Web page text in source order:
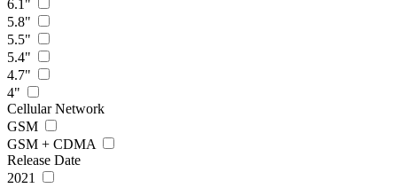
6.1"
5.8"
5.5"
5.4"
4.7"
4"
Cellular Network
GSM
GSM + CDMA
Release Date
2021